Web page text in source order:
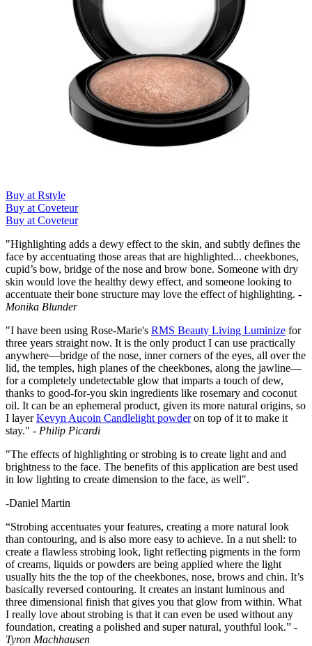
Buy at Rstyle
Buy at Coveteur
Buy at Coveteur
"Highlighting adds a dewy effect to the skin, and subtly defines the
face by accentuating those areas that are highlighted... cheekbones,
cupid’s bow, bridge of the nose and brow bone. Someone with dry
skin would love the healthy dewy effect, and someone looking to
accentuate their bone structure may love the effect of highlighting. -
Monika Blunder
"I have been using Rose-Marie's RMS Beauty Living Luminize for
three years straight now. It is the only product I can use practically
anywhere—bridge of the nose, inner corners of the eyes, all over the
lid, the temples, high planes of the cheekbones, along the jawline—
for a completely undetectable glow that imparts a touch of dew,
thanks to good-for-you skin ingredients like rosemary and coconut
oil. It can be an ephemeral product, given its more natural origins, so
I layerKevyn Aucoin Candlelight powderon top of it to make it
stay." - Philip Picardi
"The effects of highlighting or strobing is to create light and and
brightness to the face. The benefits of this application are best used
in low lighting to create dimension to the face, as well".
-Daniel Martin
“Strobing accentuates your features, creating a more natural look
than contouring, and is also more easy to achieve. In a nut shell: to
create a flawless strobing look, light reflecting pigments in the form
of creams, liquids or powders are being applied where the light
usually hits the the top of the cheekbones, nose, brows and chin. It’s
basically reversed contouring. It creates an instant luminous and
three dimensional finish that gives you that glow from within. What
I really love about strobing is that it can even be used without any
foundation, creating a polished and super natural, youthful look.” -
Tyron Machhausen